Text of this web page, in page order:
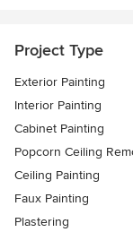
Project Type
Exterior Painting
Interior Painting
Cabinet Painting
Popcorn Ceiling
Ceiling Painting
Faux Painting
Plastering